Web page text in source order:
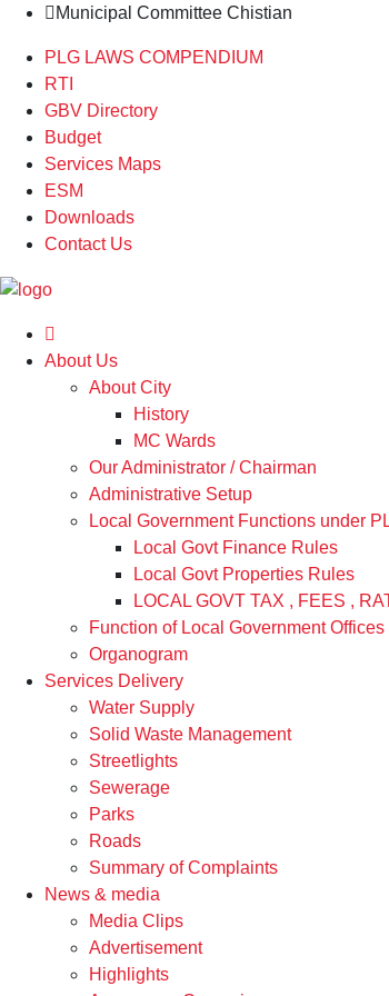
Municipal Committee Chistian
PLG LAWS COMPENDIUM
RTI
GBV Directory
Budget
Services Maps
ESM
Downloads
Contact Us
About Us
About City
History
MC Wards
Our Administrator / Chairman
Administrative Setup
Local Government Functions under
Local Govt Finance Rules
Local Govt Properties Rules
LOCAL GOVT TAX , FEES ,
Function of Local Government Offices
Organogram
Services Delivery
Water Supply
Solid Waste Management
Streetlights
Sewerage
Parks
Roads
Summary of Complaints
News & media
Media Clips
Advertisement
Highlights